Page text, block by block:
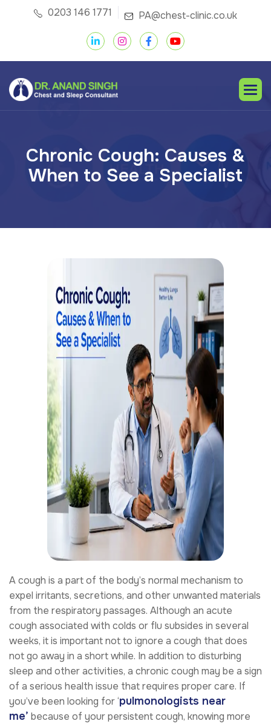
0203 146 1771 PA@chest-clinic.co.uk
Chronic Cough: Causes &
When to See a Specialist
A cough is a part of the body’s normal mechanism to
expel irritants, secretions, and other unwanted materials
from the respiratory passages. Although an acute
cough associated with colds or flu subsides in several
weeks, it is important not to ignore a cough that does
not go away in a short while. In addition to disturbing
sleep and other activities, a chronic cough may be a sign
of a serious health issue that requires proper care. If
you’ve been looking for ‘pulmonologists near
me’ because of your persistent cough, knowing more